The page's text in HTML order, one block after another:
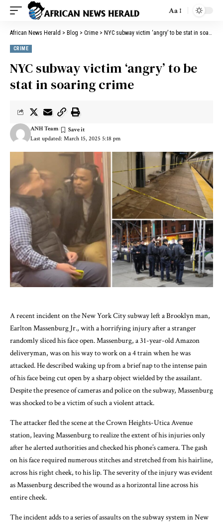
Aa
African News Herald > Blog > Crime > NYC subway victim ‘angry’ to be stat in soaring crime
CRIME
NYC subway victim ‘angry’ to be
stat in soaring crime
Last updated: March 15, 2025 5:18 pm
ANH Team
A recent incident on the New York City subway left a Brooklyn man,
Earlton Massenburg Jr., with a horrifying injury after a stranger
randomly sliced his face open. Massenburg, a 31-year-old Amazon
deliveryman, was on his way to work on a 4 train when he was
attacked. He described waking up from a brief nap to the intense pain
of his face being cut open by a sharp object wielded by the assailant.
Despite the presence of cameras and police on the subway, Massenburg
was shocked to be a victim of such a violent attack.
The attacker fled the scene at the Crown Heights-Utica Avenue
station, leaving Massenburg to realize the extent of his injuries only
after he alerted authorities and checked his phone’s camera. The gash
on his face required numerous stitches and stretched from his hairline,
across his right cheek, to his lip. The severity of the injury was evident
as Massenburg described the wound as a horizontal line across his
entire cheek.
The incident adds to a series of assaults on the subway system in New